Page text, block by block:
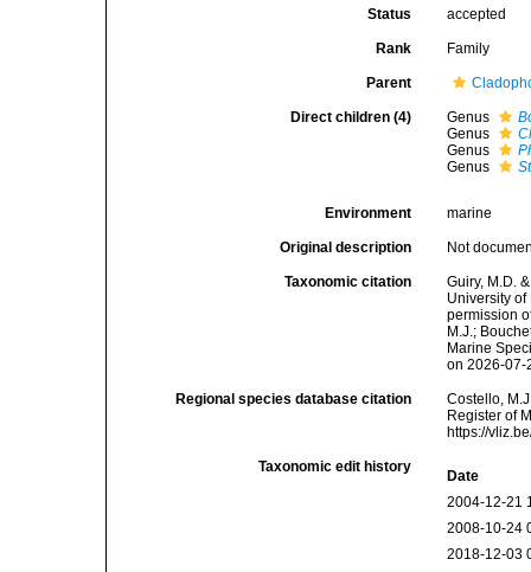
Status accepted
Rank Family
Parent
Direct children (4) Genus
Genus
Genus
Genus
Environment marine
Original description Not
Taxonomic citation
Guiry, M.D.
University
permission
M.J.;
Marine
on 2026-07-
Regional species database citation
Costello,
Register of
https://
Taxonomic edit history
Date
2004-12-21
2008-10-24
2018-12-03